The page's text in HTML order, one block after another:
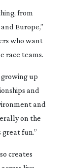
from
Europe,”
who want
race teams.
growing up
and
and
on the
great fun.”
creates